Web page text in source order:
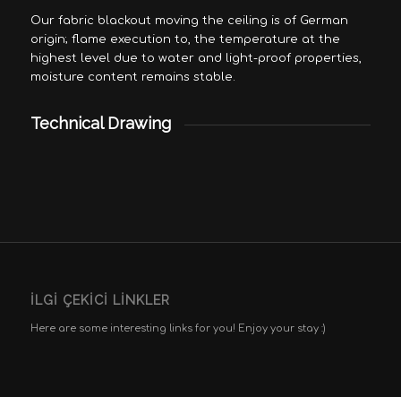
Our fabric blackout moving the ceiling is of German
origin; flame execution to, the temperature at the
highest level due to water and light-proof properties,
moisture content remains stable.
Technical Drawing
İLGI ÇEKICI LINKLER
Here are some interesting links for you! Enjoy your stay :)